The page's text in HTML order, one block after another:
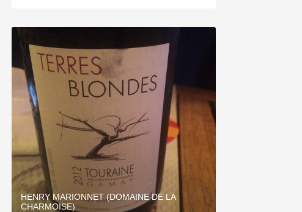
HENRY MARIONNET (DOMAINE DE LA
CHARMOISE)